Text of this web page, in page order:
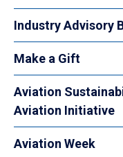
Industry Advisory
Make a Gift
Aviation
Aviation Initiative
Aviation Week